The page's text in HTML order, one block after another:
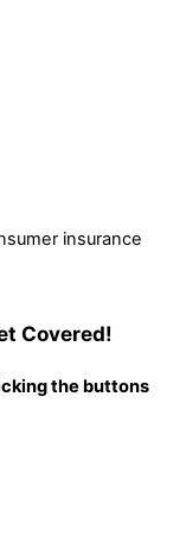
insurance
Covered!
the buttons